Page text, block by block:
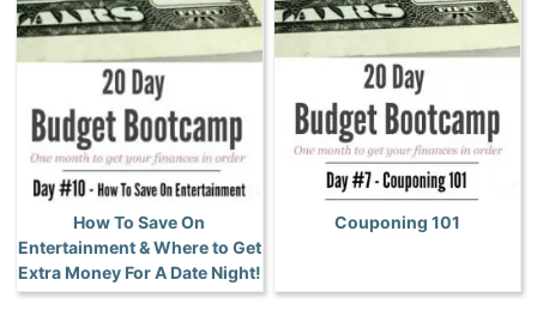
How To Save On
Entertainment & Where to Get
Extra Money For A Date Night!
Couponing 101